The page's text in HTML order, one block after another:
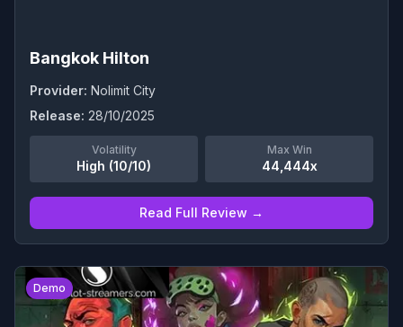
Bangkok Hilton
Provider: Nolimit City
Release: 28/10/2025
Volatility
High (10/10)
Max Win
44,444x
Read Full Review →
Demo